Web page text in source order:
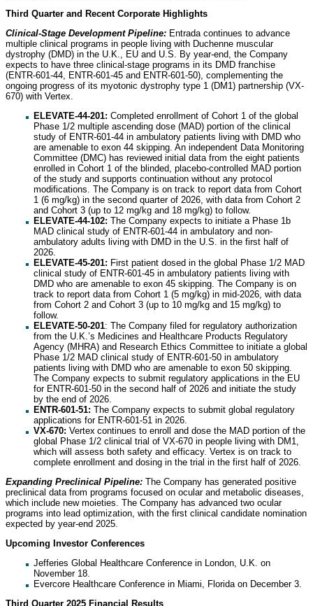
Third Quarter and Recent Corporate Highlights
Clinical-Stage Development Pipeline: Entrada continues to advance
multiple clinical programs in people living with Duchenne muscular
dystrophy (DMD) in the U.K., EU and U.S. By year-end, the Company
expects to have three clinical-stage programs in its DMD franchise
(ENTR-601-44, ENTR-601-45 and ENTR-601-50), complementing the
ongoing progress of its myotonic dystrophy type 1 (DM1) partnership (VX-
670) with Vertex.
ELEVATE-44-201: Completed enrollment of Cohort 1 of the global
Phase 1/2 multiple ascending dose (MAD) portion of the clinical
study of ENTR-601-44 in ambulatory patients living with DMD who
are amenable to exon 44 skipping. An independent Data Monitoring
Committee (DMC) has reviewed initial data from the eight patients
enrolled in Cohort 1 of the blinded, placebo-controlled MAD portion
of the study and supports continuation without any protocol
modifications. The Company is on track to report data from Cohort
1 (6 mg/kg) in the second quarter of 2026, with data from Cohort 2
and Cohort 3 (up to 12 mg/kg and 18 mg/kg) to follow.
ELEVATE-44-102: The Company expects to initiate a Phase 1b
MAD clinical study of ENTR-601-44 in ambulatory and non-
ambulatory adults living with DMD in the U.S. in the first half of
2026.
ELEVATE-45-201: First patient dosed in the global Phase 1/2 MAD
clinical study of ENTR-601-45 in ambulatory patients living with
DMD who are amenable to exon 45 skipping. The Company is on
track to report data from Cohort 1 (5 mg/kg) in mid-2026, with data
from Cohort 2 and Cohort 3 (up to 10 mg/kg and 15 mg/kg) to
follow.
ELEVATE-50-201: The Company filed for regulatory authorization
from the U.K.’s Medicines and Healthcare Products Regulatory
Agency (MHRA) and Research Ethics Committee to initiate a global
Phase 1/2 MAD clinical study of ENTR-601-50 in ambulatory
patients living with DMD who are amenable to exon 50 skipping.
The Company expects to submit regulatory applications in the EU
for ENTR-601-50 in the second half of 2026 and initiate the study
by the end of 2026.
ENTR-601-51: The Company expects to submit global regulatory
applications for ENTR-601-51 in 2026.
VX-670: Vertex continues to enroll and dose the MAD portion of the
global Phase 1/2 clinical trial of VX-670 in people living with DM1,
which will assess both safety and efficacy. Vertex is on track to
complete enrollment and dosing in the trial in the first half of 2026.
Expanding Preclinical Pipeline: The Company has generated positive
preclinical data from programs focused on ocular and metabolic diseases,
which include new moieties. The Company has advanced two ocular
programs into lead optimization, with the first clinical candidate nomination
expected by year-end 2025.
Upcoming Investor Conferences
Jefferies Global Healthcare Conference in London, U.K. on
November 18.
Evercore Healthcare Conference in Miami, Florida on December 3.
Third Quarter 2025 Financial Results